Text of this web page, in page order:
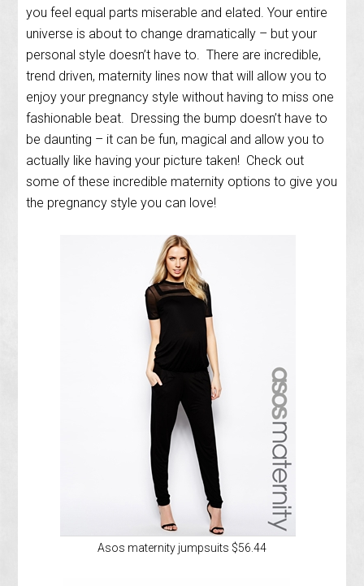
you feel equal parts miserable and elated. Your entire
universe is about to change dramatically – but your
personal style doesn’t have to. There are incredible,
trend driven, maternity lines now that will allow you to
enjoy your pregnancy style without having to miss one
fashionable beat. Dressing the bump doesn’t have to
be daunting – it can be fun, magical and allow you to
actually like having your picture taken! Check out
some of these incredible maternity options to give you
the pregnancy style you can love!
Asos maternity jumpsuits $56.44